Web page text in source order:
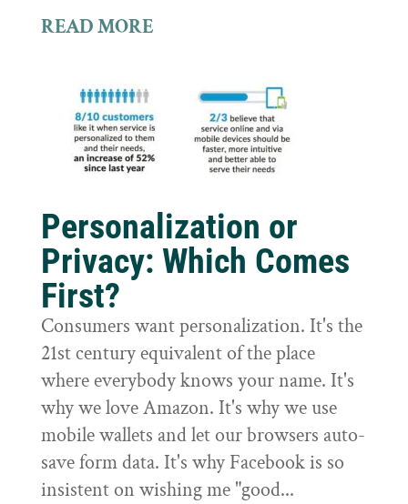
READ MORE
Personalization or
Privacy: Which Comes
First?
Consumers want personalization. It's the
21st century equivalent of the place
where everybody knows your name. It's
why we love Amazon. It's why we use
mobile wallets and let our browsers auto-
save form data. It's why Facebook is so
insistent on wishing me "good...